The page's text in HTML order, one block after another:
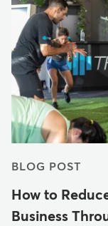
BLOG POST
How to
Business